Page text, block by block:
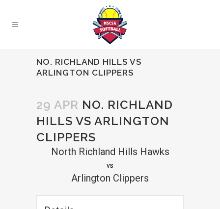
NO. RICHLAND HILLS VS
ARLINGTON CLIPPERS
29 APR NO. RICHLAND
HILLS VS ARLINGTON
CLIPPERS
North Richland Hills Hawks
vs
Arlington Clippers